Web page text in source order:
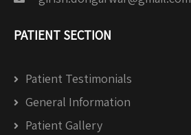
PATIENT SECTION
Patient Testimonials
General Information
Patient Gallery